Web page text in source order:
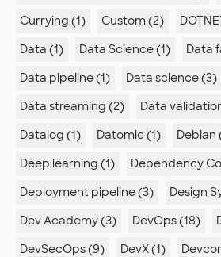
Currying (1)
Custom (2)
Data (1)
Data Science (1)
Data
Data pipeline (1)
Data science (3)
Data streaming (2)
Data
Datalog (1)
Datomic (1)
Debian
Deep learning (1)
Dependency
Deployment pipeline (3)
Design
Dev Academy (3)
DevOps (18)
DevSecOps (9)
DevX (1)